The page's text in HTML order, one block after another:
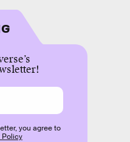
you agree to
Policy